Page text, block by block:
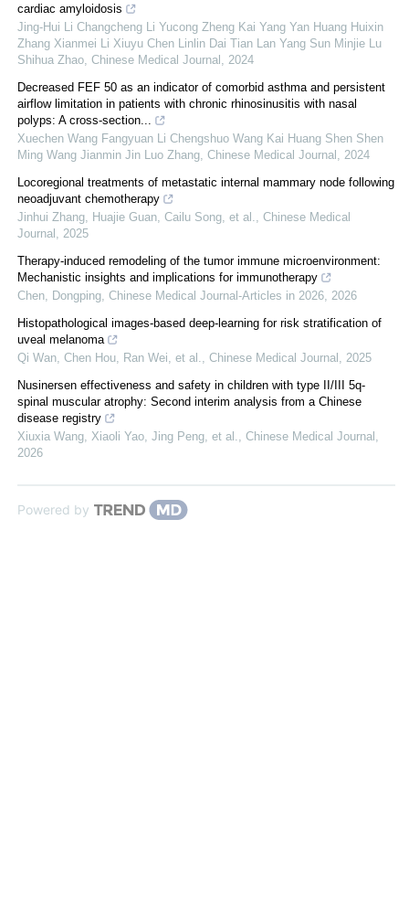
cardiac amyloidosis
Jing-Hui Li Changcheng Li Yucong Zheng Kai Yang Yan Huang Huixin
Zhang Xianmei Li Xiuyu Chen Linlin Dai Tian Lan Yang Sun Minjie Lu
Shihua Zhao, Chinese Medical Journal , 2024
Decreased FEF 50 as an indicator of comorbid asthma and persistent
airflow limitation in patients with chronic rhinosinusitis with nasal
polyps: A cross-section...
Xuechen Wang Fangyuan Li Chengshuo Wang Kai Huang Shen Shen
Ming Wang Jianmin Jin Luo Zhang, Chinese Medical Journal , 2024
Locoregional treatments of metastatic internal mammary node following
neoadjuvant chemotherapy
Jinhui Zhang, Huajie Guan, Cailu Song, et al., Chinese Medical
Journal , 2025
Therapy-induced remodeling of the tumor immune microenvironment:
Mechanistic insights and implications for immunotherapy
Chen, Dongping, Chinese Medical Journal-Articles in 2026, 2026
Histopathological images-based deep-learning for risk stratification of
uveal melanoma
Qi Wan, Chen Hou, Ran Wei, et al., Chinese Medical Journal , 2025
Nusinersen effectiveness and safety in children with type II/III 5q-
spinal muscular atrophy: Second interim analysis from a Chinese
disease registry
Xiuxia Wang, Xiaoli Yao, Jing Peng, et al., Chinese Medical Journal ,
2026
Powered by